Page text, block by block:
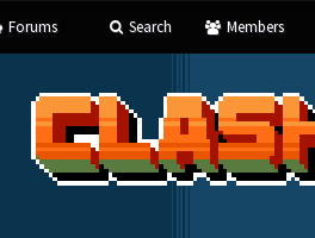
Forums Search Members